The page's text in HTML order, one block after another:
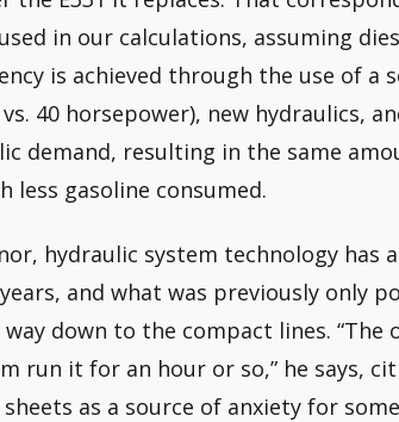
in our calculations, assuming
is achieved through the use of a
40 horsepower), new hydraulics,
demand, resulting in the same
less gasoline consumed.
hydraulic system technology has
and what was previously only
down to the compact lines. “The
run it for an hour or so,” he says,
as a source of anxiety for